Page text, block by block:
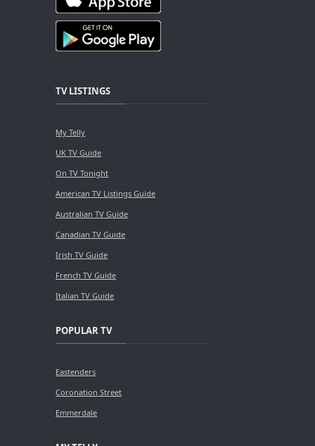
TV LISTINGS
My Telly
UK TV Guide
On TV Tonight
American TV Listings Guide
Australian TV Guide
Canadian TV Guide
Irish TV Guide
French TV Guide
Italian TV Guide
POPULAR TV
Eastenders
Coronation Street
Emmerdale